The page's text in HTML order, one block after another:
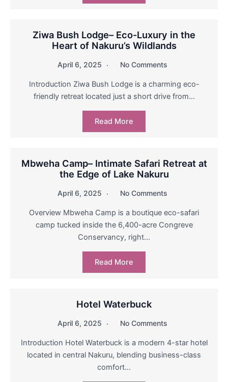
Ziwa Bush Lodge– Eco-Luxury in the
Heart of Nakuru’s Wildlands
April 6, 2025 No Comments
Introduction Ziwa Bush Lodge is a charming eco-
friendly retreat located just a short drive from…
Read More
Mbweha Camp– Intimate Safari Retreat at
the Edge of Lake Nakuru
April 6, 2025 No Comments
Overview Mbweha Camp is a boutique eco-safari
camp tucked inside the 6,400-acre Congreve
Conservancy, right…
Read More
Hotel Waterbuck
April 6, 2025 No Comments
Introduction Hotel Waterbuck is a modern 4-star hotel
located in central Nakuru, blending business-class
comfort…